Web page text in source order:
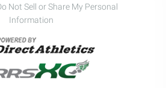
Not Sell or Share My Personal
Information